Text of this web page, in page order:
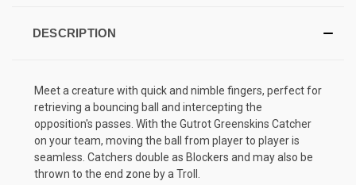
DESCRIPTION
Meet a creature with quick and nimble fingers, perfect for
retrieving a bouncing ball and intercepting the
opposition's passes. With the Gutrot Greenskins Catcher
on your team, moving the ball from player to player is
seamless. Catchers double as Blockers and may also be
thrown to the end zone by a Troll.